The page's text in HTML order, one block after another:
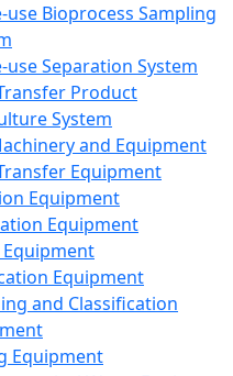
use Bioprocess Sampling
use Separation System
Product
System
and Equipment
Equipment
Equipment
Equipment
Equipment
and Classification
Equipment